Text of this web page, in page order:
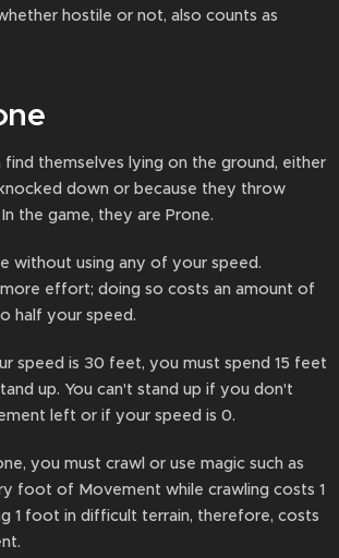
hostile or not, also counts as
themselves lying on the ground, either
down or because they throw
the game, they are Prone.
without using any of your speed.
effort; doing so costs an amount of
half your speed.
speed is 30 feet, you must spend 15 feet
up. You can't stand up if you don't
left or if your speed is 0.
you must crawl or use magic such as
foot of Movement while crawling costs 1
1 foot in difficult terrain, therefore, costs